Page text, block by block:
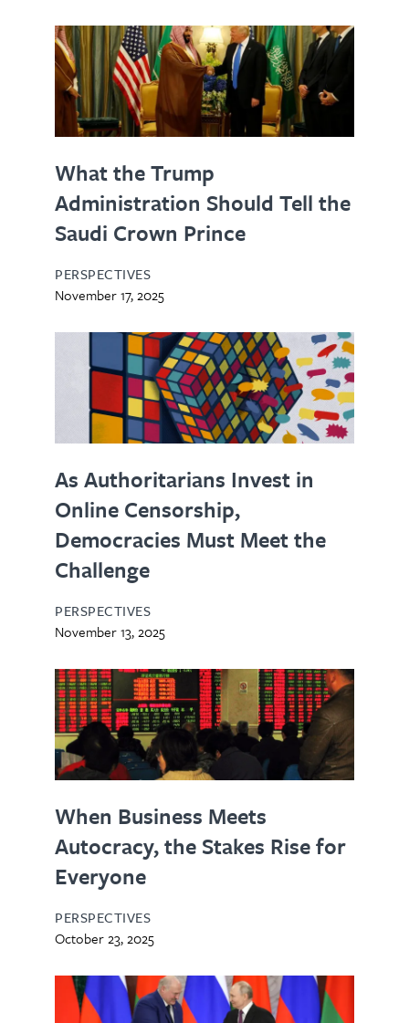
What the Trump
Administration Should Tell the
Saudi Crown Prince
PERSPECTIVES
November 17, 2025
As Authoritarians Invest in
Online Censorship,
Democracies Must Meet the
Challenge
PERSPECTIVES
November 13, 2025
When Business Meets
Autocracy, the Stakes Rise for
Everyone
PERSPECTIVES
October 23, 2025